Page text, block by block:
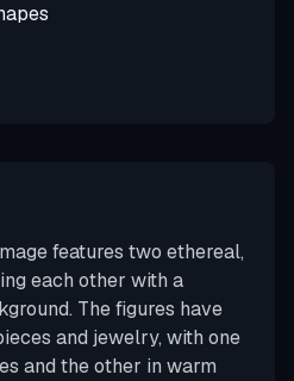
features two ethereal,
each other with a
The figures have
and jewelry, with one
and the other in warm